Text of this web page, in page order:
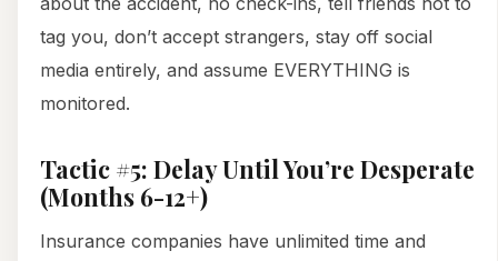
tag you, don’t accept strangers, stay off social
media entirely, and assume EVERYTHING is
monitored.
Tactic #5: Delay Until You’re Desperate
(Months 6-12+)
Insurance companies have unlimited time and